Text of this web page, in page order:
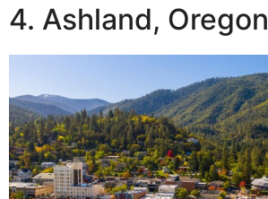
4. Ashland, Oregon